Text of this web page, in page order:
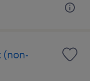
(non-